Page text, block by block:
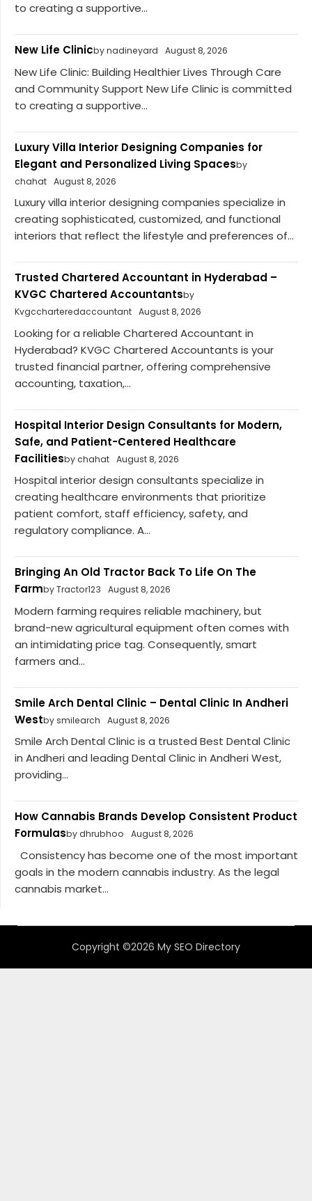
to creating a supportive...
New Life Clinicby nadineyard August 8, 2026
New Life Clinic: Building Healthier Lives Through Care
and Community Support New Life Clinic is committed
to creating a supportive...
Luxury Villa Interior Designing Companies for
Elegant and Personalized Living Spacesby
chahat August 8, 2026
Luxury villa interior designing companies specialize in
creating sophisticated, customized, and functional
interiors that reflect the lifestyle and preferences of...
Trusted Chartered Accountant in Hyderabad –
KVGC Chartered Accountantsby
Kvgccharteredaccountant August 8, 2026
Looking for a reliable Chartered Accountant in
Hyderabad? KVGC Chartered Accountants is your
trusted financial partner, offering comprehensive
accounting, taxation,...
Hospital Interior Design Consultants for Modern,
Safe, and Patient-Centered Healthcare
Facilitiesby chahat August 8, 2026
Hospital interior design consultants specialize in
creating healthcare environments that prioritize
patient comfort, staff efficiency, safety, and
regulatory compliance. A...
Bringing An Old Tractor Back To Life On The
Farmby Tractor123 August 8, 2026
Modern farming requires reliable machinery, but
brand-new agricultural equipment often comes with
an intimidating price tag. Consequently, smart
farmers and...
Smile Arch Dental Clinic – Dental Clinic In Andheri
Westby smilearch August 8, 2026
Smile Arch Dental Clinic is a trusted Best Dental Clinic
in Andheri and leading Dental Clinic in Andheri West,
providing...
How Cannabis Brands Develop Consistent Product
Formulasby dhrubhoo August 8, 2026
Consistency has become one of the most important
goals in the modern cannabis industry. As the legal
cannabis market...
Copyright ©2026 My SEO Directory